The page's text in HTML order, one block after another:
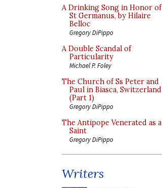
A Drinking Song in Honor of
St Germanus, by Hilaire
Belloc
Gregory DiPippo
A Double Scandal of
Particularity
Michael P. Foley
The Church of Ss Peter and
Paul in Biasca, Switzerland
(Part 1)
Gregory DiPippo
The Antipope Venerated as a
Saint
Gregory DiPippo
Writers